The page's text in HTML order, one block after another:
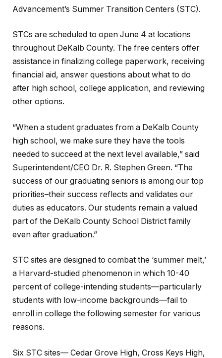
Advancement’s Summer Transition Centers (STC).
STCs are scheduled to open June 4 at locations
throughout DeKalb County. The free centers offer
assistance in finalizing college paperwork, receiving
financial aid, answer questions about what to do
after high school, college application, and reviewing
other options.
“When a student graduates from a DeKalb County
high school, we make sure they have the tools
needed to succeed at the next level available,” said
Superintendent/CEO Dr. R. Stephen Green. “The
success of our graduating seniors is among our top
priorities–their success reflects and validates our
duties as educators. Our students remain a valued
part of the DeKalb County School District family
even after graduation.”
STC sites are designed to combat the ‘summer melt,’
a Harvard-studied phenomenon in which 10-40
percent of college-intending students—particularly
students with low-income backgrounds—fail to
enroll in college the following semester for various
reasons.
Six STC sites— Cedar Grove High, Cross Keys High,